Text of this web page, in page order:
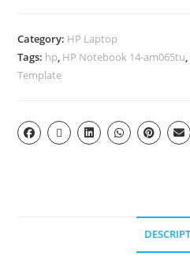
Category: HP Laptop
Tags: hp, HP Notebook 14-am065tu,
Template